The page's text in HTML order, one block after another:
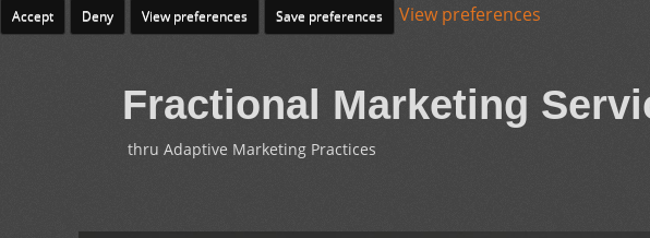
Accept Deny View preferences Save preferences View preferences
Fractional Marketing
thru Adaptive Marketing Practices